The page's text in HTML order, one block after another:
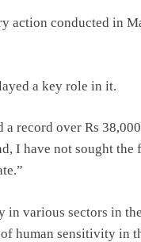
action conducted in
a key role in it.
a record over Rs
I have not sought
in various sectors in
human sensitivity in